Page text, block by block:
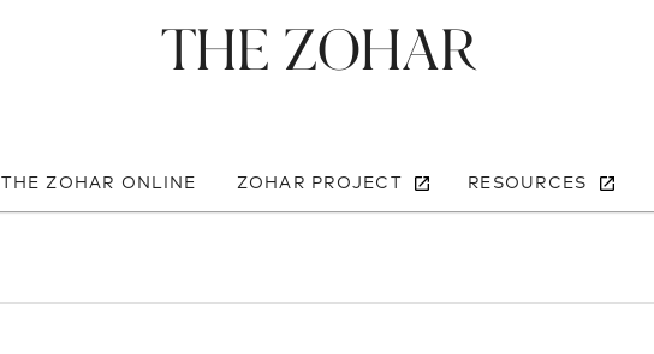
The Zohar
THE ZOHAR ONLINE ZOHAR PROJECT RESOURCES